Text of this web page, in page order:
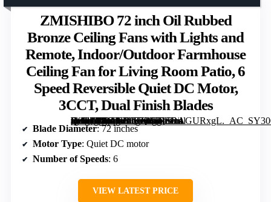
ZMISHIBO 72 inch Oil Rubbed
Bronze Ceiling Fans with Lights and
Remote, Indoor/Outdoor Farmhouse
Ceiling Fan for Living Room Patio, 6
Speed Reversible Quiet DC Motor,
3CCT, Dual Finish Blades
[grimfaste asin=”B0CJLR1TQ8″ mode=”image” alt=”ZMISHIBO 72 inch Oil Rubbed Bronze Ceiling Fans with Lights and Remote, Indoor/Outdoor Farmhouse Ceiling Fan for Living Room Patio, 6 Speed Reversible Quiet DC Motor, 3CCT, Dual Finish Blades” image=”https://m.media-amazon.com/images/I/71SRAGURxgL._AC_SY300_SX300_QL70_FMwebp_.jpg” link=”0″]
Blade Diameter: 72 inches
Motor Type: Quiet DC motor
Number of Speeds: 6
VIEW LATEST PRICE